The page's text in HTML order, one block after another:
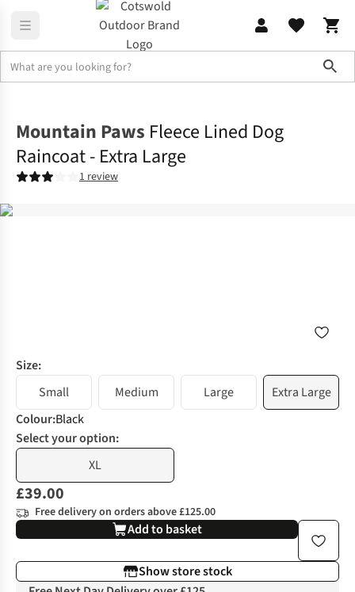
Mountain Paws Fleece Lined Dog
Raincoat - Extra Large
1 review
Size:
Small
Medium Large
Extra Large
Colour:Black
Select your option:
XL
£39.00
Free delivery on orders above £125.00
Add to basket
Show store stock